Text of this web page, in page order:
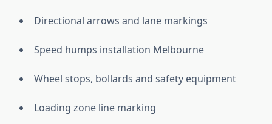
Directional arrows and lane markings
Speed humps installation Melbourne
Wheel stops, bollards and safety equipment
Loading zone line marking